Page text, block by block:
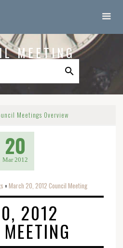
MEETING
Meetings Overview
20
Mar 2012
o March 20, 2012 Council Meeting
2012